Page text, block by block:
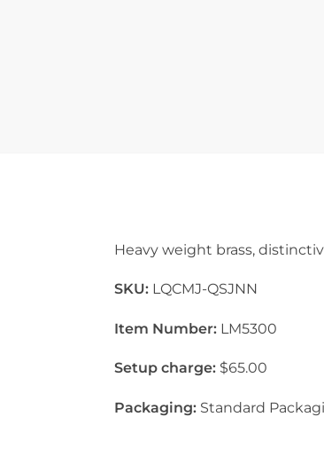
Heavy weight brass,
SKU: LQCMJ-QSJNN
Item Number:LM5300
Setup charge:$65.00
Packaging:Standard